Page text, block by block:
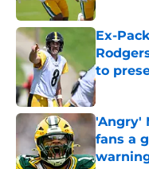
Ex-
to
Published
'Angry'
fans a